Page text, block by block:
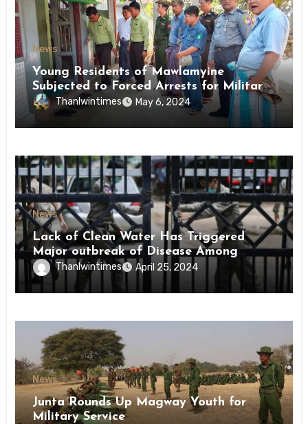
News
Young Residents of Mawlamyine
Subjected to Forced Arrests for Military
Conscription Mon State
Thanlwintimes May 6, 2024
News
Lack of Clean Water Has Triggered
Major outbreak of Disease Among
Inmates of Kyaikmaraw Prison Mon
State
Thanlwintimes April 25, 2024
News
Junta Rounds Up Magway Youth for
Military Service